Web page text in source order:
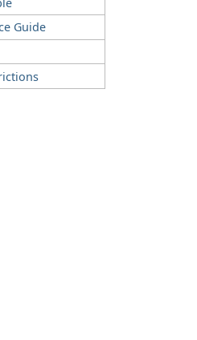
Guide